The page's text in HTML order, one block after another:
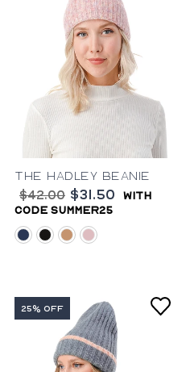
The Hadley Beanie
$42.00 $31.50
with
code summer25
blueblackcamel
pink
25% OFF